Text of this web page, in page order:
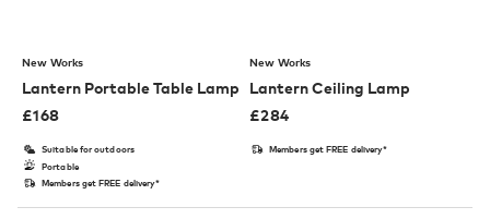
New Works
Lantern Portable Table Lamp
£168
Suitable for outdoors
Portable
Members get FREE delivery*
New Works
Lantern Ceiling Lamp
£284
Members get FREE delivery*